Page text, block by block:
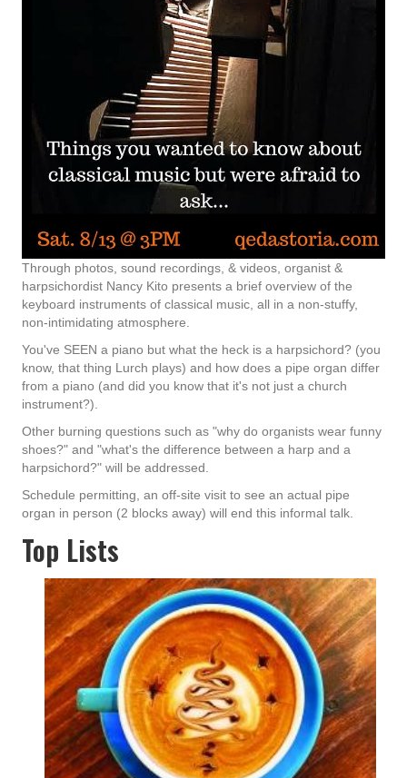
Through photos, sound recordings, & videos, organist &
harpsichordist Nancy Kito presents a brief overview of the
keyboard instruments of classical music, all in a non-stuffy,
non-intimidating atmosphere.
You've SEEN a piano but what the heck is a harpsichord? (you
know, that thing Lurch plays) and how does a pipe organ differ
from a piano (and did you know that it's not just a church
instrument?).
Other burning questions such as "why do organists wear funny
shoes?" and "what's the difference between a harp and a
harpsichord?" will be addressed.
Schedule permitting, an off-site visit to see an actual pipe
organ in person (2 blocks away) will end this informal talk.
Top Lists